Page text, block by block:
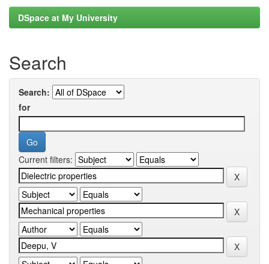
DSpace at My University
Search
Search:
for
Current filters: